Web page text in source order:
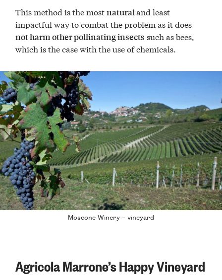
This method is the mostnaturaland least
impactful way to combat the problem as it does
not harm other pollinating insects such as bees,
which is the case with the use of chemicals.
Moscone Winery – vineyard
Agricola Marrone’s Happy Vineyard